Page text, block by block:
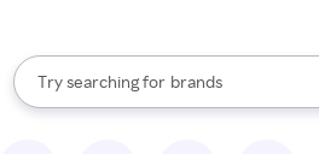
Search Rakuten
Try searching for
stores
brands
groceries
When autocomplete results are